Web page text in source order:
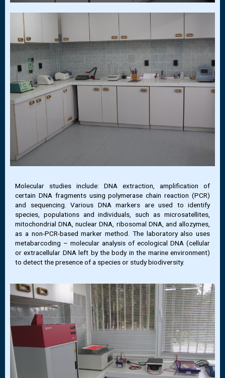
Molecular studies include: DNA extraction, amplification of
certain DNA fragments using polymerase chain reaction (PCR)
and sequencing. Various DNA markers are used to identify
species, populations and individuals, such as microsatellites,
mitochondrial DNA, nuclear DNA, ribosomal DNA, and allozymes,
as a non-PCR-based marker method. The laboratory also uses
metabarcoding – molecular analysis of ecological DNA (cellular
or extracellular DNA left by the body in the marine environment)
to detect the presence of a species or study biodiversity.